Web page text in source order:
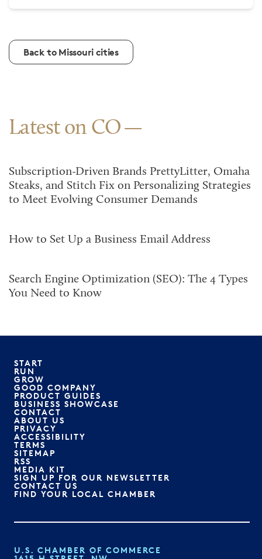
Back to Missouri cities
Latest on CO
Subscription-Driven Brands PrettyLitter, Omaha
Steaks, and Stitch Fix on Personalizing Strategies
to Meet Evolving Consumer Demands
How to Set Up a Business Email Address
Search Engine Optimization (SEO): The 4 Types
You Need to Know
START
RUN
GROW
GOOD COMPANY
PRODUCT GUIDES
BUSINESS SHOWCASE
CONTACT
ABOUT US
PRIVACY
ACCESSIBILITY
TERMS
SITEMAP
RSS
MEDIA KIT
SIGN UP FOR OUR NEWSLETTER
CONTACT US
FIND YOUR LOCAL CHAMBER
U.S. CHAMBER OF COMMERCE